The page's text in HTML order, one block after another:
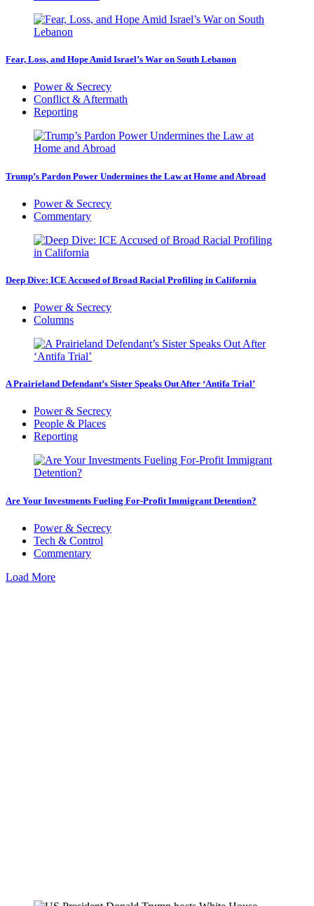
Fear, Loss, and Hope Amid Israel’s War on South Lebanon
Power & Secrecy
Conflict & Aftermath
Reporting
Trump’s Pardon Power Undermines the Law at Home and Abroad
Power & Secrecy
Commentary
Deep Dive: ICE Accused of Broad Racial Profiling in California
Power & Secrecy
Columns
A Prairieland Defendant’s Sister Speaks Out After ‘Antifa Trial’
Power & Secrecy
People & Places
Reporting
Are Your Investments Fueling For-Profit Immigrant Detention?
Power & Secrecy
Tech & Control
Commentary
Load More